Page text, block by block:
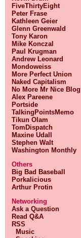
FiveThirtyEight
Peter Frase
Kathleen Geier
Glenn Greenwald
Tony Karon
Mike Konczal
Paul Krugman
Andrew Leonard
Mondoweiss
More Perfect Union
Naked Capitalism
No More Mr Nice Blog
Alex Pareene
Portside
TalkingPointsMemo
Tikun Olam
TomDispatch
Maxine Udall
Stephen Walt
Washington Monthly
Others
Big Bad Baseball
Porkalicious
Arthur Protin
Networking
Ask a Question
Read Q&A
RSS
Music